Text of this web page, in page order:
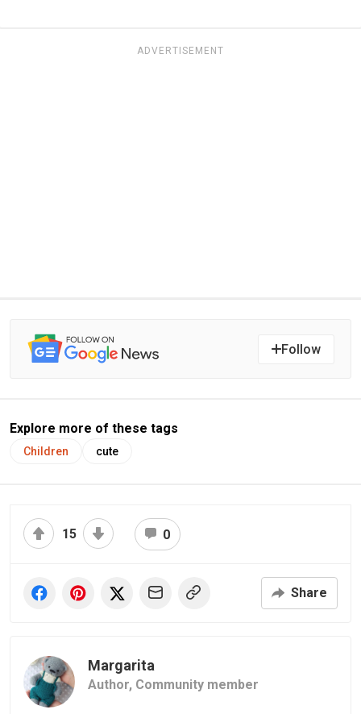
ADVERTISEMENT
Follow
Explore more of these tags
Children cute
15 0
Share
Margarita
Author, Community member